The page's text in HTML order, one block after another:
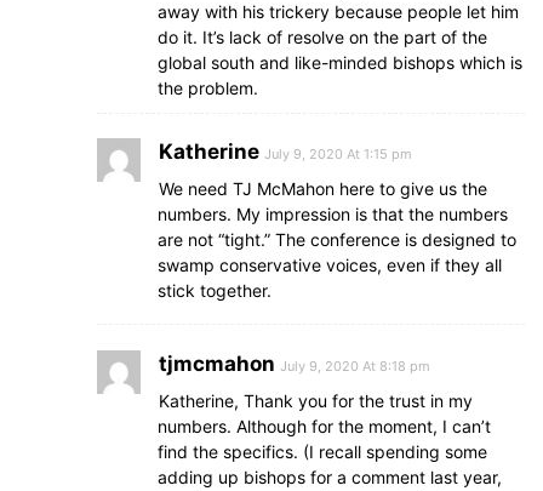
away with his trickery because people let him
do it. It’s lack of resolve on the part of the
global south and like-minded bishops which is
the problem.
Katherine July 9, 2020 At 1:15 pm
We need TJ McMahon here to give us the
numbers. My impression is that the numbers
are not “tight.” The conference is designed to
swamp conservative voices, even if they all
stick together.
tjmcmahon July 9, 2020 At 8:18 pm
Katherine, Thank you for the trust in my
numbers. Although for the moment, I can’t
find the specifics. (I recall spending some
adding up bishops for a comment last year,